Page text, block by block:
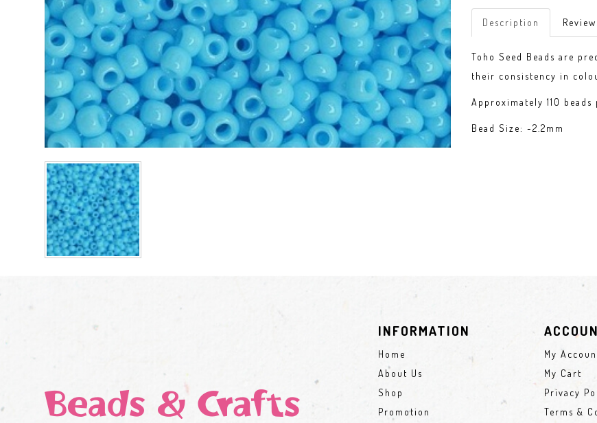
Description
Toho Seed Beads are
their consistency in
Approximately 110
Bead Size: ~2.2mm
INFORMATION
Home
About Us
Shop
Promotion
My
My Cart
Privacy
Terms &